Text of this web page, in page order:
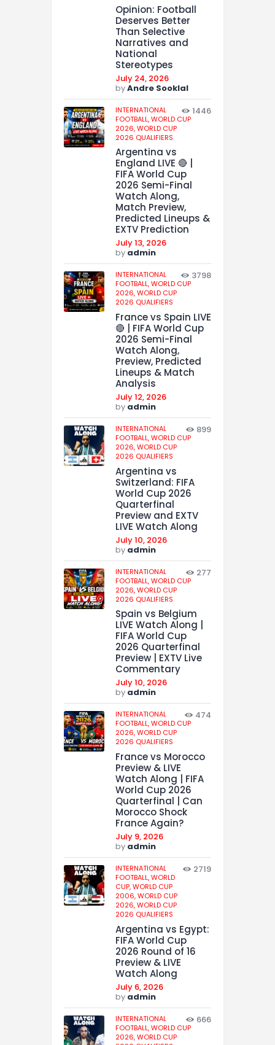
Opinion: Football
Deserves Better
Than Selective
Narratives and
National
Stereotypes
July 24, 2026
byAndre Sooklal
INTERNATIONAL
FOOTBALL,WORLD CUP
2026,WORLD CUP
2026 QUALIFIERS
1446
Argentina vs
England LIVE 🔴 |
FIFA World Cup
2026 Semi-Final
Watch Along,
Match Preview,
Predicted Lineups &
EXTV Prediction
July 13, 2026
by admin
INTERNATIONAL
FOOTBALL,WORLD CUP
2026,WORLD CUP
2026 QUALIFIERS
3798
France vs Spain LIVE
🔴 | FIFA World Cup
2026 Semi-Final
Watch Along,
Preview, Predicted
Lineups & Match
Analysis
July 12, 2026
by admin
INTERNATIONAL
FOOTBALL,WORLD CUP
2026,WORLD CUP
2026 QUALIFIERS
899
Argentina vs
Switzerland: FIFA
World Cup 2026
Quarterfinal
Preview and EXTV
LIVE Watch Along
July 10, 2026
by admin
INTERNATIONAL
FOOTBALL,WORLD CUP
2026,WORLD CUP
2026 QUALIFIERS
277
Spain vs Belgium
LIVE Watch Along |
FIFA World Cup
2026 Quarterfinal
Preview | EXTV Live
Commentary
July 10, 2026
by admin
INTERNATIONAL
FOOTBALL,WORLD CUP
2026,WORLD CUP
2026 QUALIFIERS
474
France vs Morocco
Preview & LIVE
Watch Along | FIFA
World Cup 2026
Quarterfinal | Can
Morocco Shock
France Again?
July 9, 2026
by admin
INTERNATIONAL
FOOTBALL,WORLD
CUP,WORLD CUP
2006,WORLD CUP
2026,WORLD CUP
2026 QUALIFIERS
2719
Argentina vs Egypt:
FIFA World Cup
2026 Round of 16
Preview & LIVE
Watch Along
July 6, 2026
by admin
INTERNATIONAL
FOOTBALL,WORLD CUP
2026,WORLD CUP
666